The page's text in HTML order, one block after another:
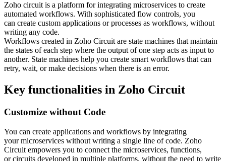
Zoho circuit is a platform for integrating microservices to create
automated workflows. With sophisticated flow controls, you
can create custom applications or processes as workflows, without
writing any code.
Workflows created in Zoho Circuit are state machines that maintain
the states of each step where the output of one step acts as input to
another. State machines help you create smart workflows that can
retry, wait, or make decisions when there is an error.
Key functionalities in Zoho Circuit
Customize without Code
You can create applications and workflows by integrating
your microservices without writing a single line of code. Zoho
Circuit empowers you to connect the microservices, functions,
or circuits developed in multiple platforms, without the need to write